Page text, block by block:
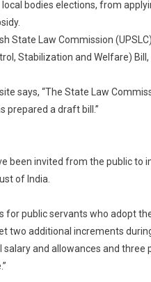
bodies elections, from
State Law Commission
Stabilization and Welfare) Bill,
says, “The State Law
prepared a draft bill.”
been invited from the public to
of India.
for public servants who adopt
two additional increments
and allowances and three